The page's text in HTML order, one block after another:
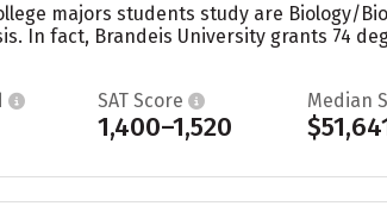
majors students study are Biology/
In fact, Brandeis University grants 74
SAT Score
1,400–1,520
Median